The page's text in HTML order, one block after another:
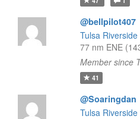
@bellpilot407
Tulsa
77 nm ENE
Member since
41
@Soaringdan
Tulsa